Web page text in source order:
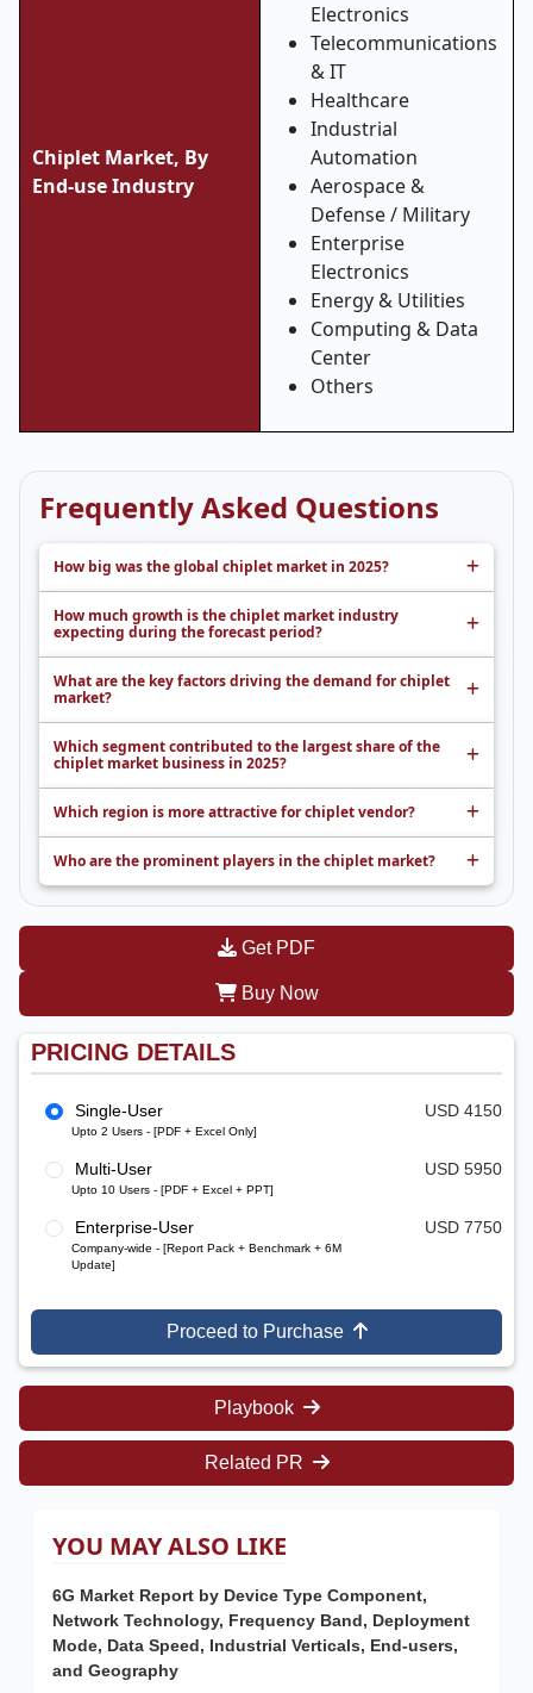
Chiplet Market, By
End-use Industry
Electronics
Telecommunications
& IT
Healthcare
Industrial
Automation
Aerospace &
Defense / Military
Enterprise
Electronics
Energy & Utilities
Computing & Data
Center
Others
Frequently Asked Questions
How big was the global chiplet market in 2025?
How much growth is the chiplet market industry
expecting during the forecast period?
What are the key factors driving the demand for chiplet
market?
Which segment contributed to the largest share of the
chiplet market business in 2025?
Which region is more attractive for chiplet vendor?
Who are the prominent players in the chiplet market?
Get PDF
Buy Now
PRICING DETAILS
Single-User
Upto 2 Users - [PDF + Excel Only]
USD 4150
Multi-User
Upto 10 Users - [PDF + Excel + PPT]
USD 5950
Enterprise-User
Company-wide - [Report Pack + Benchmark + 6M
Update]
USD 7750
Proceed to Purchase
Playbook
Related PR
YOU MAY ALSO LIKE
6G Market Report by Device Type Component,
Network Technology, Frequency Band, Deployment
Mode, Data Speed, Industrial Verticals, End-users,
and Geography